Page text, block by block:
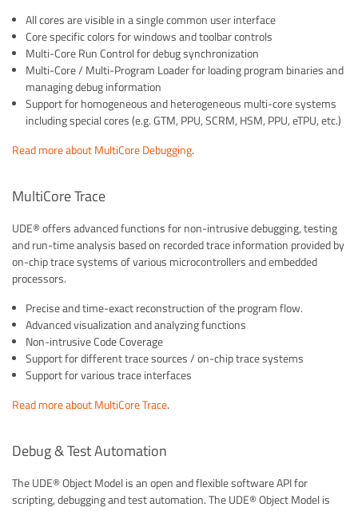
All cores are visible in a single common user interface
Core specific colors for windows and toolbar controls
Multi-Core Run Control for debug synchronization
Multi-Core / Multi-Program Loader for loading program binaries and
managing debug information
Support for homogeneous and heterogeneous multi-core systems
including special cores (e.g. GTM, PPU, SCRM, HSM, PPU, eTPU, etc.)
Read more about MultiCore Debugging.
MultiCore Trace
UDE® offers advanced functions for non-intrusive debugging, testing
and run-time analysis based on recorded trace information provided by
on-chip trace systems of various microcontrollers and embedded
processors.
Precise and time-exact reconstruction of the program flow.
Advanced visualization and analyzing functions
Non-intrusive Code Coverage
Support for different trace sources / on-chip trace systems
Support for various trace interfaces
Read more about MultiCore Trace.
Debug & Test Automation
The UDE® Object Model is an open and flexible software API for
scripting, debugging and test automation. The UDE® Object Model is